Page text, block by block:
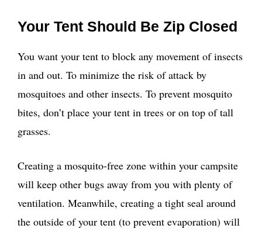
Your Tent Should Be Zip Closed
You want your tent to block any movement of insects
in and out. To minimize the risk of attack by
mosquitoes and other insects. To prevent mosquito
bites, don’t place your tent in trees or on top of tall
grasses.
Creating a mosquito-free zone within your campsite
will keep other bugs away from you with plenty of
ventilation. Meanwhile, creating a tight seal around
the outside of your tent (to prevent evaporation) will